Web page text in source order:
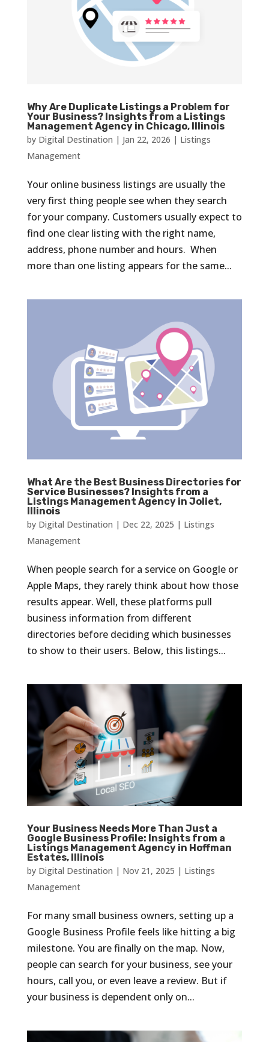
Why Are Duplicate Listings a Problem for
Your Business? Insights from a Listings
Management Agency in Chicago, Illinois
by Digital Destination | Jan 22, 2026 | Listings
Management
Your online business listings are usually the
very first thing people see when they search
for your company. Customers usually expect to
find one clear listing with the right name,
address, phone number and hours. When
more than one listing appears for the same...
What Are the Best Business Directories for
Service Businesses? Insights from a
Listings Management Agency in Joliet,
Illinois
by Digital Destination | Dec 22, 2025 | Listings
Management
When people search for a service on Google or
Apple Maps, they rarely think about how those
results appear. Well, these platforms pull
business information from different
directories before deciding which businesses
to show to their users. Below, this listings...
Your Business Needs More Than Just a
Google Business Profile: Insights from a
Listings Management Agency in Hoffman
Estates, Illinois
by Digital Destination | Nov 21, 2025 | Listings
Management
For many small business owners, setting up a
Google Business Profile feels like hitting a big
milestone. You are finally on the map. Now,
people can search for your business, see your
hours, call you, or even leave a review. But if
your business is dependent only on...